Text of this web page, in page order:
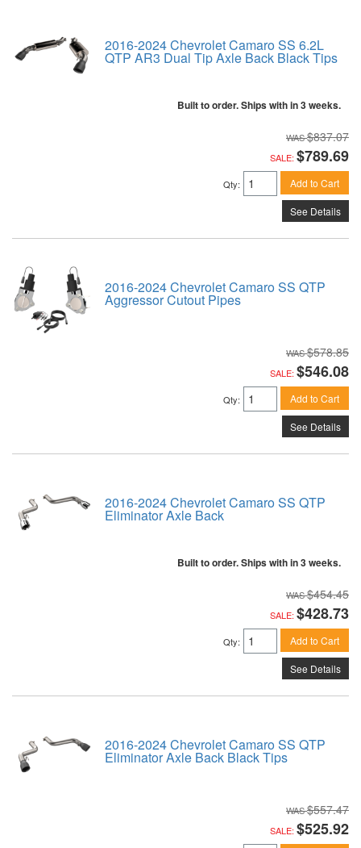
2016-2024 Chevrolet Camaro SS 6.2L
QTP AR3 Dual Tip Axle Back Black Tips
Built to order. Ships with in 3 weeks.
$837.07
SALE: $789.69
Qty: Add to Cart
See Details
2016-2024 Chevrolet Camaro SS QTP
Aggressor Cutout Pipes
$578.85
SALE: $546.08
Qty: Add to Cart
See Details
2016-2024 Chevrolet Camaro SS QTP
Eliminator Axle Back
Built to order. Ships with in 3 weeks.
$454.45
SALE: $428.73
Qty: Add to Cart
See Details
2016-2024 Chevrolet Camaro SS QTP
Eliminator Axle Back Black Tips
$557.47
SALE: $525.92